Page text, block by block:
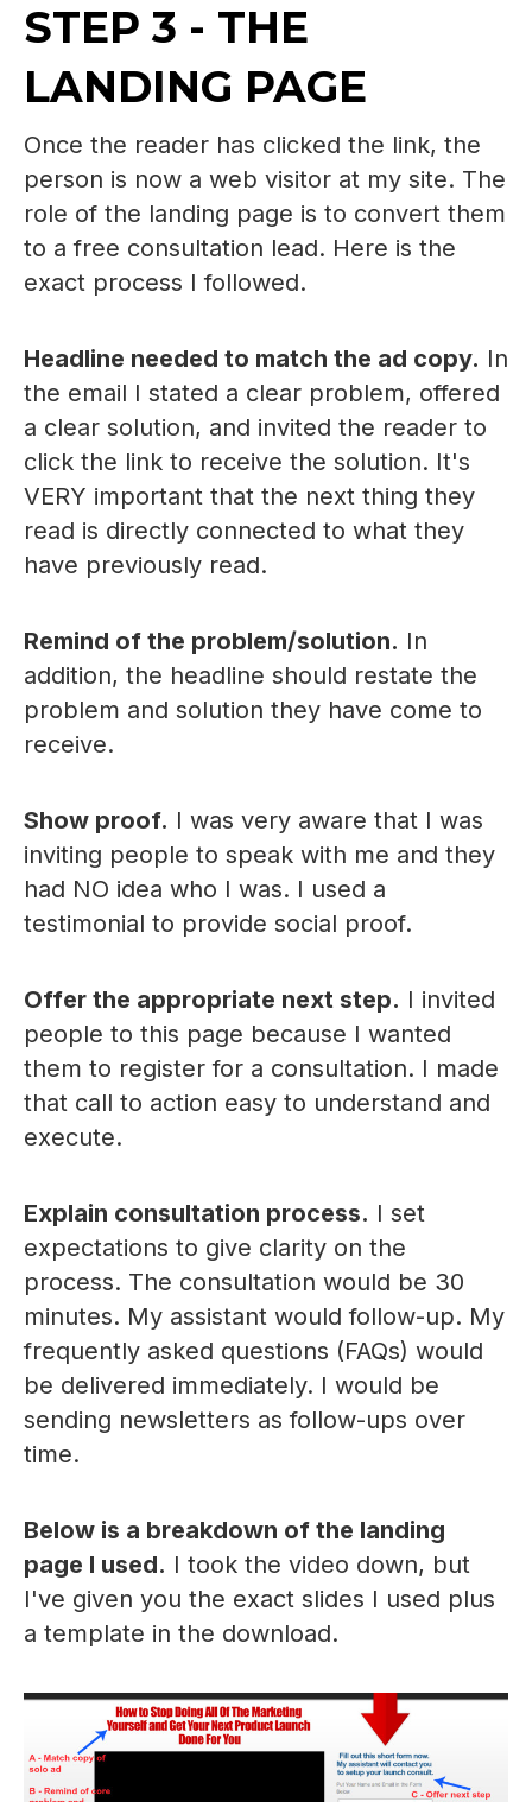
STEP 3 - THE
LANDING PAGE
Once the reader has clicked the link, the
person is now a web visitor at my site. The
role of the landing page is to convert them
to a free consultation lead. Here is the
exact process I followed.
Headline needed to match the ad copy. In
the email I stated a clear problem, offered
a clear solution, and invited the reader to
click the link to receive the solution. It's
VERY important that the next thing they
read is directly connected to what they
have previously read.
Remind of the problem/solution. In
addition, the headline should restate the
problem and solution they have come to
receive.
Show proof. I was very aware that I was
inviting people to speak with me and they
had NO idea who I was. I used a
testimonial to provide social proof.
Offer the appropriate next step. I invited
people to this page because I wanted
them to register for a consultation. I made
that call to action easy to understand and
execute.
Explain consultation process. I set
expectations to give clarity on the
process. The consultation would be 30
minutes. My assistant would follow-up. My
frequently asked questions (FAQs) would
be delivered immediately. I would be
sending newsletters as follow-ups over
time.
Below is a breakdown of the landing
page I used. I took the video down, but
I've given you the exact slides I used plus
a template in the download.